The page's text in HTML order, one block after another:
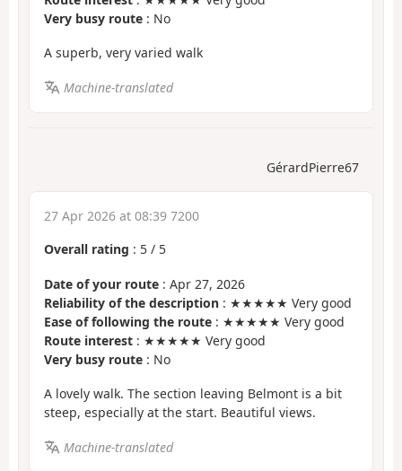
Very busy route : No
A superb, very varied walk
Machine-translated
GérardPierre67
27 Apr 2026 at 08:39 7200
Overall rating : 5 / 5
Date of your route : Apr 27, 2026
Reliability of the description : ★★★★★ Very good
Ease of following the route : ★★★★★ Very good
Route interest : ★★★★★ Very good
Very busy route : No
A lovely walk. The section leaving Belmont is a bit
steep, especially at the start. Beautiful views.
Machine-translated